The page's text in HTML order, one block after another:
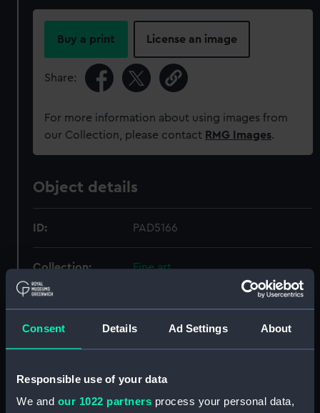
Consent Details Ad Settings About
Responsible use of your data
We and our 1022 partners process your personal data,
Buy a print License an image
Share:
For more information about using images from
our Collection, please contact RMG Images.
Object details
ID: PAD5166
Collection: Fine art
Type: Print
Materials:
Display location: Not on display